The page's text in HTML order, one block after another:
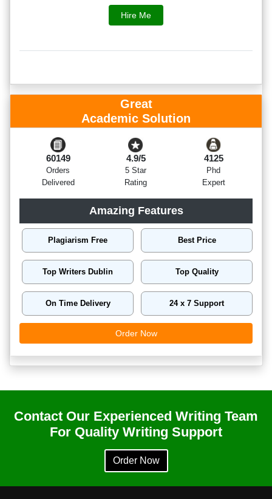
Hire Me
Great
Academic Solution
60149
Orders
Delivered
4.9/5
5 Star
Rating
4125
Phd
Expert
Amazing Features
Plagiarism Free Best Price
Top Writers Dublin Top Quality
On Time Delivery 24 x 7 Support
Order Now
Contact Our Experienced Writing Team
For Quality Writing Support
Order Now